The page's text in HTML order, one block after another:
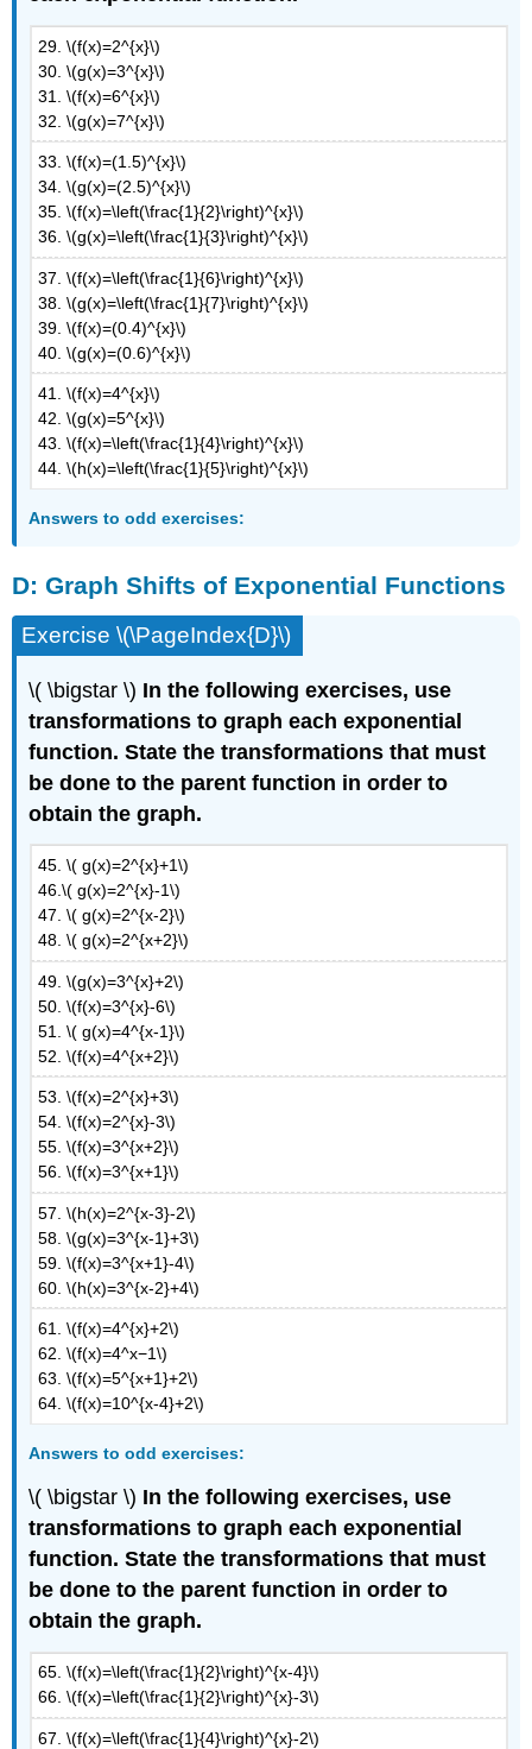
29. \(f(x)=2^{x}\)
30. \(g(x)=3^{x}\)
31. \(f(x)=6^{x}\)
32. \(g(x)=7^{x}\)
33. \(f(x)=(1.5)^{x}\)
34. \(g(x)=(2.5)^{x}\)
35. \(f(x)=\left(\frac{1}{2}\right)^{x}\)
36. \(g(x)=\left(\frac{1}{3}\right)^{x}\)
37. \(f(x)=\left(\frac{1}{6}\right)^{x}\)
38. \(g(x)=\left(\frac{1}{7}\right)^{x}\)
39. \(f(x)=(0.4)^{x}\)
40. \(g(x)=(0.6)^{x}\)
41. \(f(x)=4^{x}\)
42. \(g(x)=5^{x}\)
43. \(f(x)=\left(\frac{1}{4}\right)^{x}\)
44. \(h(x)=\left(\frac{1}{5}\right)^{x}\)
Answers to odd exercises:
D:Graph Shifts of Exponential Functions
Exercise \(\PageIndex{D}\)
\( \bigstar \) In the following exercises, use
transformations to graph each exponential
function. State the transformations that must
be done to the parent function in order to
obtain the graph.
45. \( g(x)=2^{x}+1\)
46.\( g(x)=2^{x}-1\)
47. \( g(x)=2^{x-2}\)
48. \( g(x)=2^{x+2}\)
49. \(g(x)=3^{x}+2\)
50. \(f(x)=3^{x}-6\)
51. \( g(x)=4^{x-1}\)
52. \(f(x)=4^{x+2}\)
53. \(f(x)=2^{x}+3\)
54. \(f(x)=2^{x}-3\)
55. \(f(x)=3^{x+2}\)
56. \(f(x)=3^{x+1}\)
57. \(h(x)=2^{x-3}-2\)
58. \(g(x)=3^{x-1}+3\)
59. \(f(x)=3^{x+1}-4\)
60. \(h(x)=3^{x-2}+4\)
61. \(f(x)=4^{x}+2\)
62. \(f(x)=4^x−1\)
63. \(f(x)=5^{x+1}+2\)
64. \(f(x)=10^{x-4}+2\)
Answers to odd exercises:
\( \bigstar \) In the following exercises, use
transformations to graph each exponential
function. State the transformations that must
be done to the parent function in order to
obtain the graph.
65. \(f(x)=\left(\frac{1}{2}\right)^{x-4}\)
66. \(f(x)=\left(\frac{1}{2}\right)^{x}-3\)
67. \(f(x)=\left(\frac{1}{4}\right)^{x}-2\)